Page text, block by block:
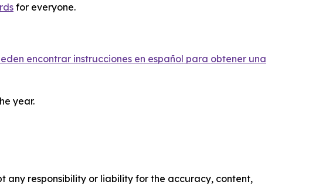
for everyone.
encontrar instrucciones en español para obtener una
year.
any responsibility or liability for the accuracy, content,